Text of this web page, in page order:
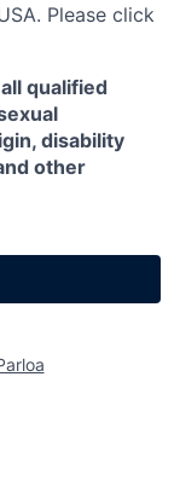
Please click
qualified
disability
other